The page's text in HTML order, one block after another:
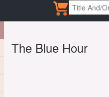
The Blue Hour